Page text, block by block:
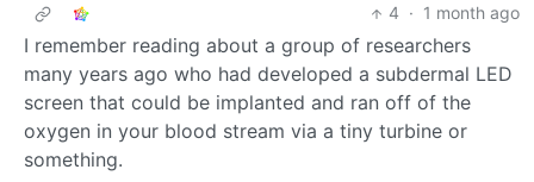
4 · 1 month ago
I remember reading about a group of researchers
many years ago who had developed a subdermal LED
screen that could be implanted and ran off of the
oxygen in your blood stream via a tiny turbine or
something.